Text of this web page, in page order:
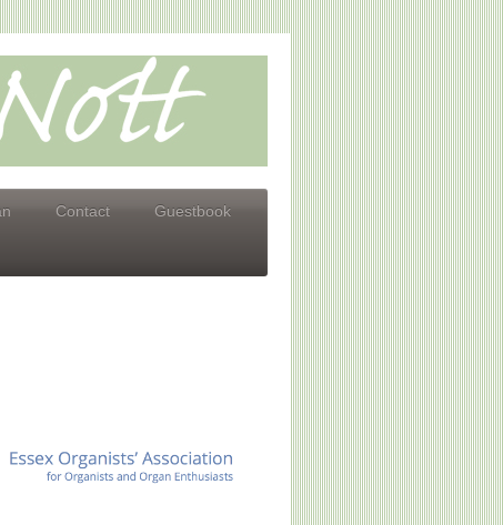
Contact Guestbook